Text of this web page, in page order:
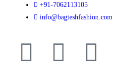
+91-7062113105
info@bagteshfashion.com